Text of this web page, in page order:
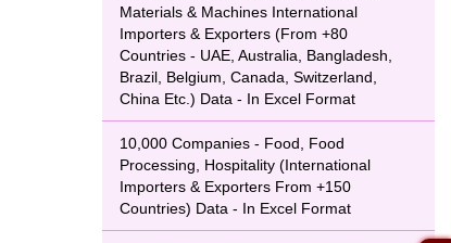
Materials & Machines International
Importers & Exporters (From +80
Countries - UAE, Australia, Bangladesh,
Brazil, Belgium, Canada, Switzerland,
China Etc.) Data - In Excel Format
10,000 Companies - Food, Food
Processing, Hospitality (International
Importers & Exporters From +150
Countries) Data - In Excel Format